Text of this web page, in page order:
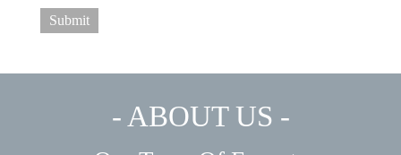
Submit
- ABOUT US -